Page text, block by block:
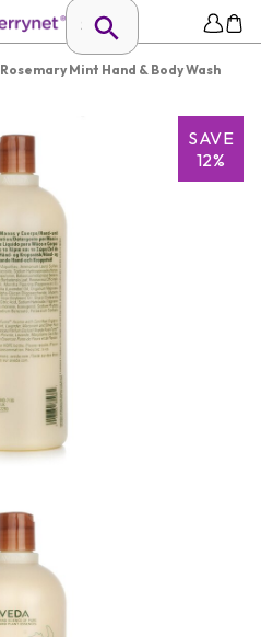
Rosemary Mint Hand & Body Wash
SAVE
12%